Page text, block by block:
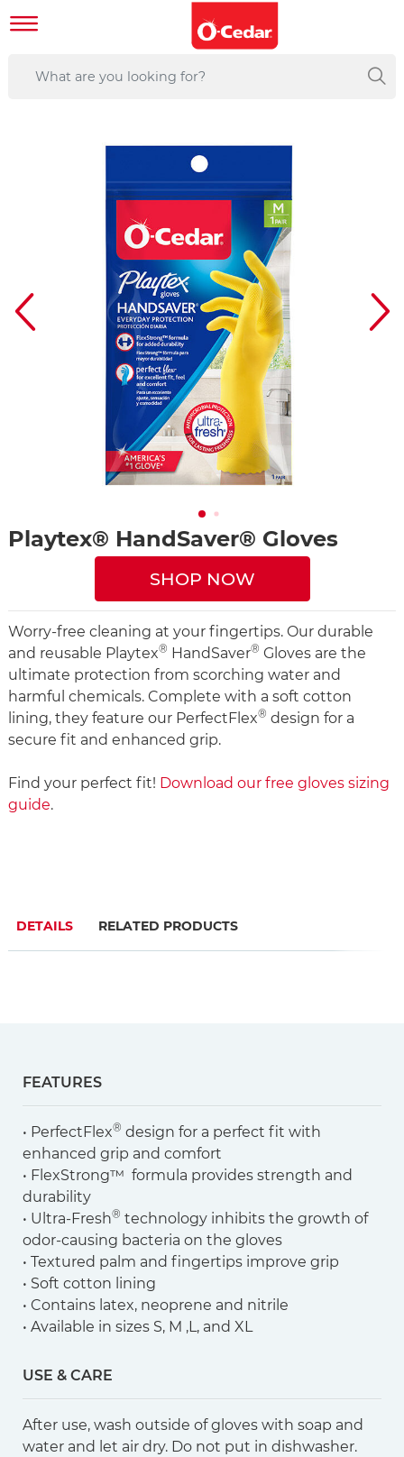
Playtex® HandSaver® Gloves
SHOP NOW
Worry-free cleaning at your fingertips. Our durable
and reusable Playtex® HandSaver® Gloves are the
ultimate protection from scorching water and
harmful chemicals. Complete with a soft cotton
lining, they feature our PerfectFlex® design for a
secure fit and enhanced grip.
Find your perfect fit! Download our free gloves sizing
guide.
DETAILS RELATED PRODUCTS
FEATURES
• PerfectFlex® design for a perfect fit with
enhanced grip and comfort
• FlexStrong™ formula provides strength and
durability
• Ultra-Fresh® technology inhibits the growth of
odor-causing bacteria on the gloves
• Textured palm and fingertips improve grip
• Soft cotton lining
• Contains latex, neoprene and nitrile
• Available in sizes S, M ,L, and XL
USE & CARE
After use, wash outside of gloves with soap and
water and let air dry. Do not put in dishwasher.